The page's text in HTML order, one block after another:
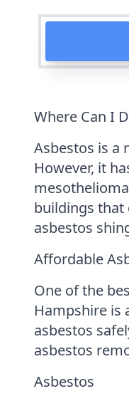
Where Can I
Asbestos is a
However, it
buildings that
asbestos
Affordable
One of the
Hampshire is
asbestos
asbestos
Asbestos